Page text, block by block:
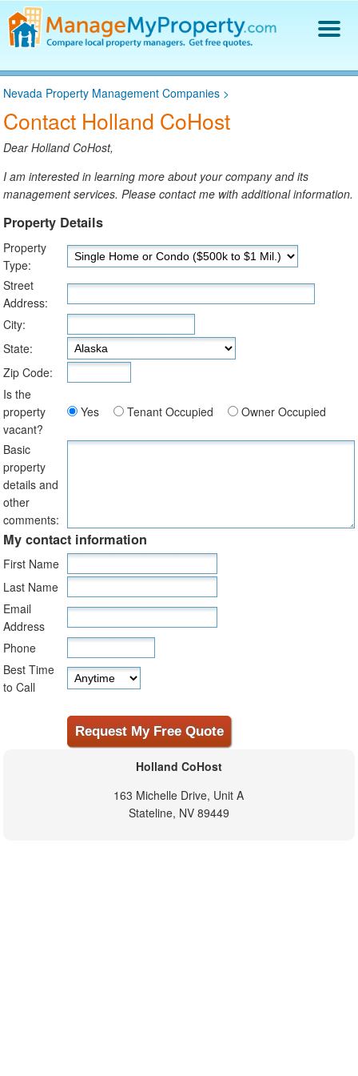
Find a Property Manager
Property Management Hiring Guide
Blog
Get Your Company Listed
Nevada Property Management Companies >
Contact Holland CoHost
Dear Holland CoHost,
I am interested in learning more about your company and its
management services. Please contact me with additional information.
Property Details
Property
Type:
Street
Address:
City:
State:
Zip Code:
Is the
property
vacant?
Yes Tenant Occupied Owner Occupied
Basic
property
details and
other
comments:
My contact information
First Name
Last Name
Email
Address
Phone
Best Time
to Call
Holland CoHost
163 Michelle Drive, Unit A
Stateline, NV 89449